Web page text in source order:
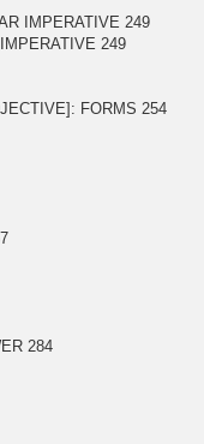
IMPERATIVE 249
249
FORMS 254
284